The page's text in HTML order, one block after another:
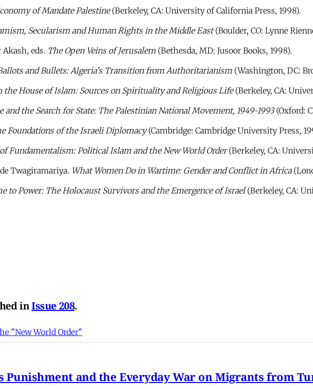
of Mandate Palestine(Berkeley, CA: University of California Press, 1998).
Secularism and Human Rights in the Middle East(Boulder, CO: Lynne
eds. The Open Veins of Jerusalem (Bethesda, MD: Jusoor Books, 1998).
and Bullets: Algeria's Transition from Authoritarianism (Washington, DC:
the House of Islam: Sources on Spirituality and Religious Life(Berkeley, CA:
and the Search for State: The Palestinian National Movement, 1949-1993(Oxford:
Foundations of the Israeli Diplomacy(Cambridge: Cambridge University Press,
Fundamentalism: Political Islam and the New World Order(Berkeley, CA:
Twagiramariya. What Women Do in Wartime: Gender and Conflict in Africa
to Power: The Holocaust Survivors and the Emergence of Israel(Berkeley, CA:
inIssue 208.
"New World Order"
Punishment and the Everyday War on Migrants from